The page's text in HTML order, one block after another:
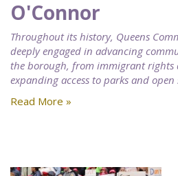
O'Connor
Throughout its history, Queens
deeply engaged in advancing
the borough, from immigrant rights
expanding access to parks and open
Read More »